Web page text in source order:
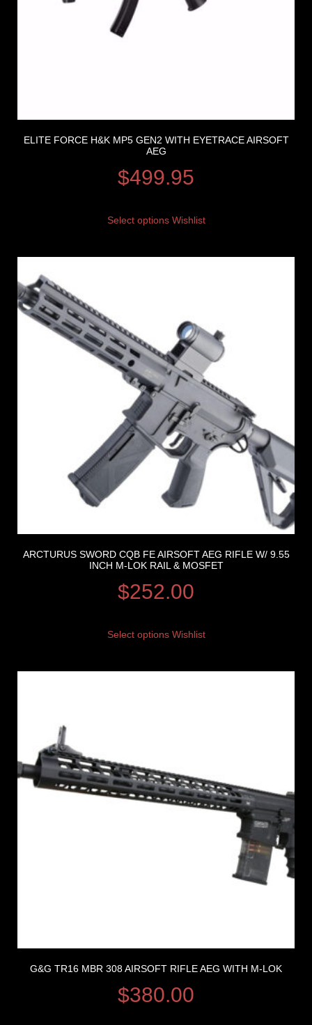
ELITE FORCE H&K MP5 GEN2 WITH EYETRACE AIRSOFT
AEG
$499.95
Select options Wishlist
ARCTURUS SWORD CQB FE AIRSOFT AEG RIFLE W/ 9.55
INCH M-LOK RAIL & MOSFET
$252.00
Select options Wishlist
G&G TR16 MBR 308 AIRSOFT RIFLE AEG WITH M-LOK
$380.00